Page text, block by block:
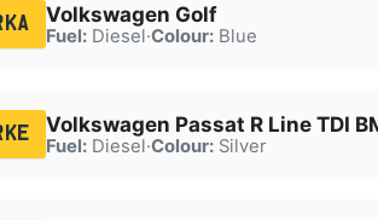
Volkswagen Golf
Fuel:Diesel·Colour:Blue
Volkswagen Passat R Line TDI
Fuel:Diesel·Colour:Silver